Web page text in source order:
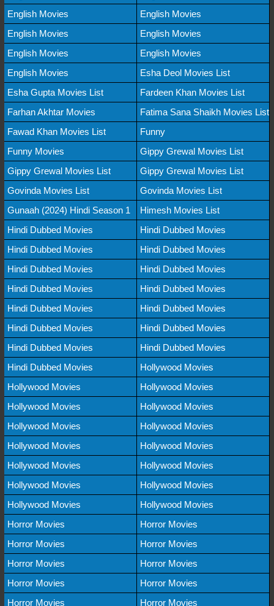
English Movies
English Movies
English Movies
English Movies
English Movies
English Movies
English Movies
Esha Deol Movies List
Esha Gupta Movies List
Fardeen Khan Movies List
Farhan Akhtar Movies
Fatima Sana Shaikh Movies List
Fawad Khan Movies List
Funny
Funny Movies
Gippy Grewal Movies List
Gippy Grewal Movies List
Gippy Grewal Movies List
Govinda Movies List
Govinda Movies List
Gunaah (2024) Hindi Season 1
Himesh Movies List
Hindi Dubbed Movies
Hindi Dubbed Movies
Hindi Dubbed Movies
Hindi Dubbed Movies
Hindi Dubbed Movies
Hindi Dubbed Movies
Hindi Dubbed Movies
Hindi Dubbed Movies
Hindi Dubbed Movies
Hindi Dubbed Movies
Hindi Dubbed Movies
Hindi Dubbed Movies
Hindi Dubbed Movies
Hindi Dubbed Movies
Hindi Dubbed Movies
Hollywood Movies
Hollywood Movies
Hollywood Movies
Hollywood Movies
Hollywood Movies
Hollywood Movies
Hollywood Movies
Hollywood Movies
Hollywood Movies
Hollywood Movies
Hollywood Movies
Hollywood Movies
Hollywood Movies
Hollywood Movies
Hollywood Movies
Horror Movies
Horror Movies
Horror Movies
Horror Movies
Horror Movies
Horror Movies
Horror Movies
Horror Movies
Horror Movies
Horror Movies